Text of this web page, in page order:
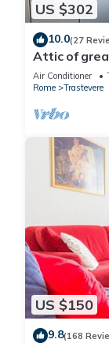
US $302
10.0(27
Attic of
panoramic
Air Conditioner
Rome
Trastevere
US $150
9.8(168